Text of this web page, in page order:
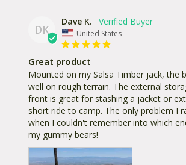
DK
Dave K.
United States
Great product
Mounted on my Salsa Timber jack, the
well on rough terrain. The external
front is great for stashing a jacket or
short ride to camp. The only problem I
when I couldn't remember into which
my gummy bears!